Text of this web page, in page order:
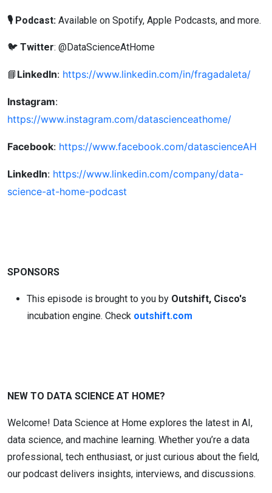
🎙 Podcast: Available on Spotify, Apple Podcasts, and more.
🐦 Twitter: @DataScienceAtHome
📘 LinkedIn: https://www.linkedin.com/in/fragadaleta/
Instagram:
https://www.instagram.com/datascienceathome/
Facebook: https://www.facebook.com/datascienceAH
LinkedIn: https://www.linkedin.com/company/data-
science-at-home-podcast
SPONSORS
This episode is brought to you by Outshift, Cisco's
incubation engine. Check outshift.com
NEW TO DATA SCIENCE AT HOME?
Welcome! Data Science at Home explores the latest in AI,
data science, and machine learning. Whether you’re a data
professional, tech enthusiast, or just curious about the field,
our podcast delivers insights, interviews, and discussions.